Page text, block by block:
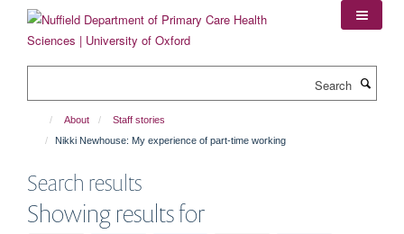
content
About
Staff stories
Nikki Newhouse: My experience of part-time working
Search results
Showing results for